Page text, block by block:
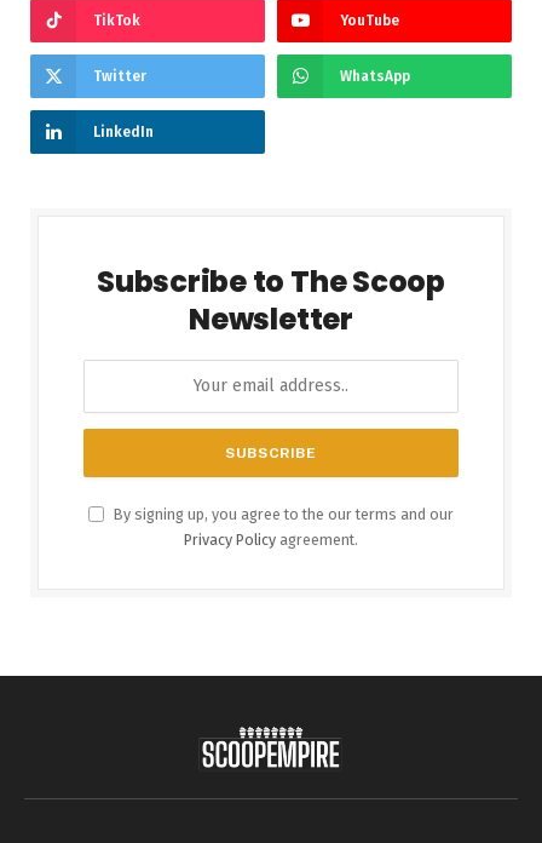
TikTok YouTube
Twitter WhatsApp
LinkedIn
Subscribe to The Scoop
Newsletter
By signing up, you agree to the our terms and our
Privacy Policy agreement.